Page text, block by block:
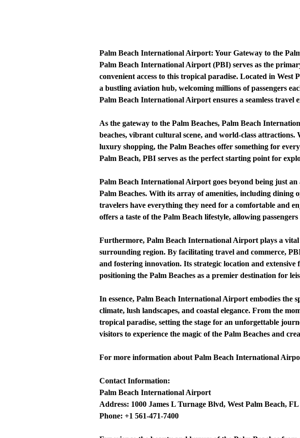
Palm Beach International Airport: Your Gateway to the
Palm Beach International Airport (PBI) serves as the
convenient access to this tropical paradise. Located in
a bustling aviation hub, welcoming millions of passengers
Palm Beach International Airport ensures a seamless
As the gateway to the Palm Beaches, Palm Beach
beaches, vibrant cultural scene, and world-class
luxury shopping, the Palm Beaches offer something for
Palm Beach, PBI serves as the perfect starting point for
Palm Beach International Airport goes beyond being just
Palm Beaches. With its array of amenities, including dining
travelers have everything they need for a comfortable and
offers a taste of the Palm Beach lifestyle, allowing
Furthermore, Palm Beach International Airport plays a
surrounding region. By facilitating travel and commerce,
and fostering innovation. Its strategic location and
positioning the Palm Beaches as a premier destination for
In essence, Palm Beach International Airport embodies the
climate, lush landscapes, and coastal elegance. From the
tropical paradise, setting the stage for an unforgettable
visitors to experience the magic of the Palm Beaches and
For more information about Palm Beach International
Contact Information:
Palm Beach International Airport
Address: 1000 James L Turnage Blvd, West Palm Beach,
Phone: +1 561-471-7400